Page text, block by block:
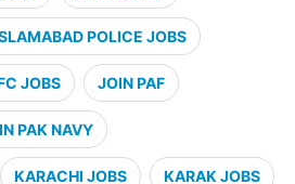
POLICE JOBS
JOBS JOIN PAF
PAK NAVY
KARACHI JOBS KARAK JOBS